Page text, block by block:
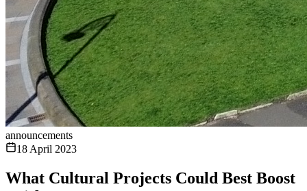
announcements
18 April 2023
What Cultural Projects Could Best Boost